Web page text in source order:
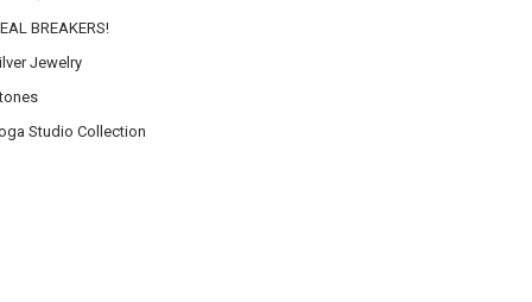
BREAKERS!
Jewelry
Studio Collection